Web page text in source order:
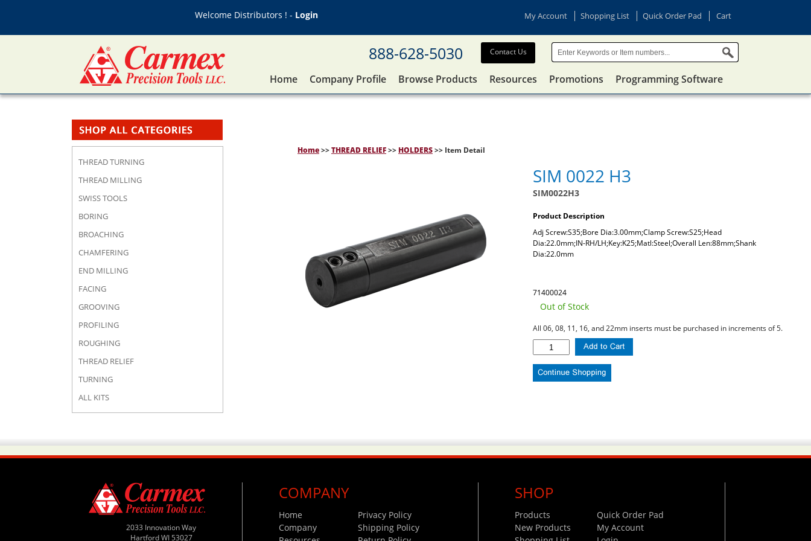
Welcome Distributors ! - Login My Account Shopping List Quick Order Pad Cart
888-628-5030 Contact Us
Home Company Profile Browse Products Resources Promotions Programming Software
THREAD TURNING
THREAD MILLING
SWISS TOOLS
BORING
BROACHING
CHAMFERING
END MILLING
FACING
GROOVING
PROFILING
ROUGHING
THREAD RELIEF
TURNING
ALL KITS
Home>>THREAD RELIEF>> HOLDERS>> Item Detail
SIM 0022 H3
SIM0022H3
Product Description
Adj Screw:S35;Bore Dia:3.00mm;Clamp Screw:S25;Head
Dia:22.0mm;IN-RH/LH;Key:K25;Matl:Steel;Overall Len:88mm;Shank
Dia:22.0mm
71400024
Out of Stock
All 06, 08, 11, 16, and 22mm inserts must be purchased in increments of 5.
2033 Innovation Way
Hartford WI 53027
COMPANY
Home
Company
Privacy Policy
Shipping Policy
SHOP
Products
New Products
Quick Order Pad
My Account